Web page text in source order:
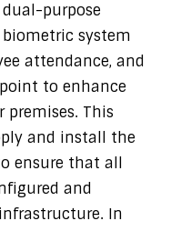
purpose
system
attendance, and
to enhance
This
and install the
ensure that all
and
In